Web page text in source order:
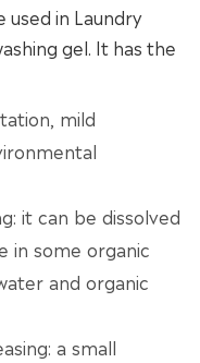
used in Laundry
gel. It has the
mild
it can be dissolved
in some organic
and organic
a small